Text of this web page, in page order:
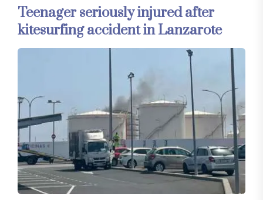
Teenager seriously injured after
kitesurfing accident in Lanzarote